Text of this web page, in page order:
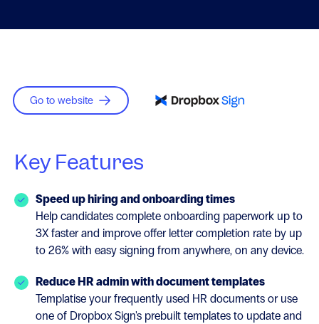
Go to website
Key Features
Speed up hiring and onboarding times
Help candidates complete onboarding paperwork up to
3X faster and improve offer letter completion rate by up
to 26% with easy signing from anywhere, on any device.
Reduce HR admin with document templates
Templatise your frequently used HR documents or use
one of Dropbox Sign's prebuilt templates to update and